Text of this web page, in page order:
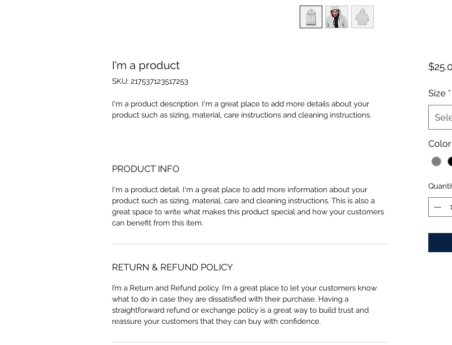
I'm a product
SKU: 217537123517253
I'm a product description. I'm a great place to add more details about your
product such as sizing, material, care instructions and cleaning instructions.
PRODUCT INFO
I'm a product detail. I'm a great place to add more information about your
product such as sizing, material, care and cleaning instructions. This is also a
great space to write what makes this product special and how your customers
can benefit from this item.
RETURN & REFUND POLICY
I’m a Return and Refund policy. I’m a great place to let your customers know
what to do in case they are dissatisfied with their purchase. Having a
straightforward refund or exchange policy is a great way to build trust and
reassure your customers that they can buy with confidence.
Size *
Color